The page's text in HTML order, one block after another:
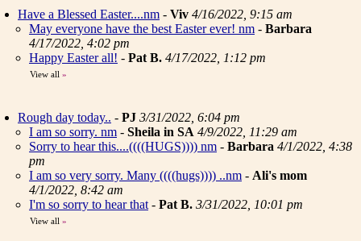
Have a Blessed Easter....nm - Viv 4/16/2022, 9:15 am
May everyone have the best Easter ever! nm - Barbara
4/17/2022, 4:02 pm
Happy Easter all! - Pat B. 4/17/2022, 1:12 pm
View all »
Rough day today.. - PJ 3/31/2022, 6:04 pm
I am so sorry. nm - Sheila in SA 4/9/2022, 11:29 am
Sorry to hear this....((((HUGS)))) nm - Barbara 4/1/2022, 4:38
pm
I am so very sorry. Many ((((hugs)))) ..nm - Ali's mom
4/1/2022, 8:42 am
I'm so sorry to hear that - Pat B. 3/31/2022, 10:01 pm
View all »